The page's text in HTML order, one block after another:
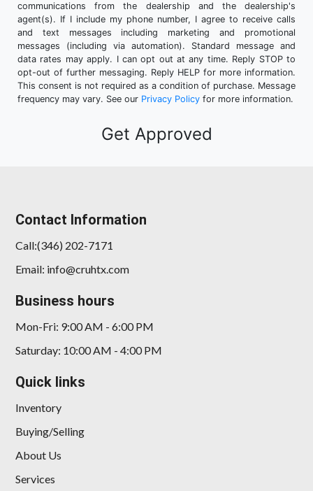
communications from the dealership and the dealership's
agent(s). If I include my phone number, I agree to receive calls
and text messages including marketing and promotional
messages (including via automation). Standard message and
data rates may apply. I can opt out at any time. Reply STOP to
opt-out of further messaging. Reply HELP for more information.
This consent is not required as a condition of purchase. Message
frequency may vary. See our Privacy Policy for more information.
Contact Information
Call:(346) 202-7171
Email: info@cruhtx.com
Business hours
Mon-Fri: 9:00 AM - 6:00 PM
Saturday: 10:00 AM - 4:00 PM
Quick links
Inventory
Buying/Selling
About Us
Services